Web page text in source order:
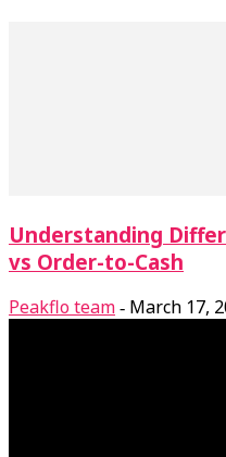
Understanding
vs Order-to-Cash
Peakflo team - March 17,